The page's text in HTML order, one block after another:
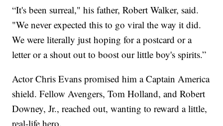
“It's been surreal," his father, Robert Walker, said.
"We never expected this to go viral the way it did.
We were literally just hoping for a postcard or a
letter or a shout out to boost our little boy's spirits.”
Actor Chris Evans promised him a Captain America
shield. Fellow Avengers, Tom Holland, and Robert
Downey, Jr., reached out, wanting to reward a little,
real-life hero.